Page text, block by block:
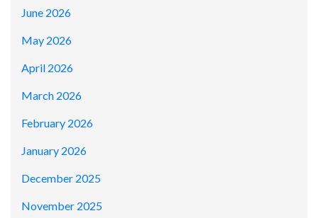
June 2026
May 2026
April 2026
March 2026
February 2026
January 2026
December 2025
November 2025